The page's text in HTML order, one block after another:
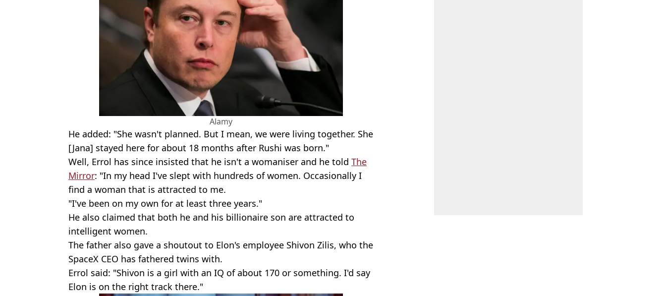
Alamy
He added: "She wasn't planned. But I mean, we were living together. She
[Jana] stayed here for about 18 months after Rushi was born."
Well, Errol has since insisted that he isn't a womaniser and he told The
Mirror: "In my head I've slept with hundreds of women. Occasionally I
find a woman that is attracted to me.
"I've been on my own for at least three years."
He also claimed that both he and his billionaire son are attracted to
intelligent women.
The father also gave a shoutout to Elon's employee Shivon Zilis, who the
SpaceX CEO has fathered twins with.
Errol said: "Shivon is a girl with an IQ of about 170 or something. I'd say
Elon is on the right track there."